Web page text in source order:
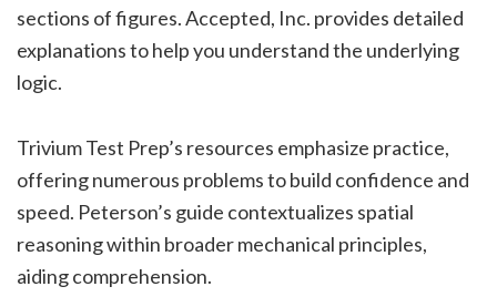
sections of figures. Accepted, Inc. provides detailed
explanations to help you understand the underlying
logic.
Trivium Test Prep’s resources emphasize practice,
offering numerous problems to build confidence and
speed. Peterson’s guide contextualizes spatial
reasoning within broader mechanical principles,
aiding comprehension.